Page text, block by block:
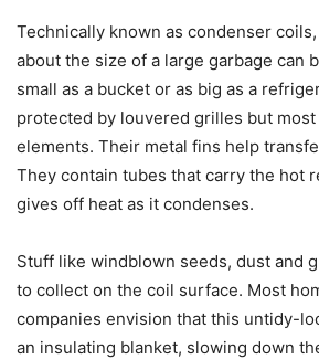
Technically known as condenser
about the size of a large garbage can
small as a bucket or as big as a
protected by louvered grilles but
elements. Their metal fins help
They contain tubes that carry the hot
gives off heat as it condenses.
Stuff like windblown seeds, dust and
to collect on the coil surface. Most
companies envision that this untidy-
an insulating blanket, slowing down